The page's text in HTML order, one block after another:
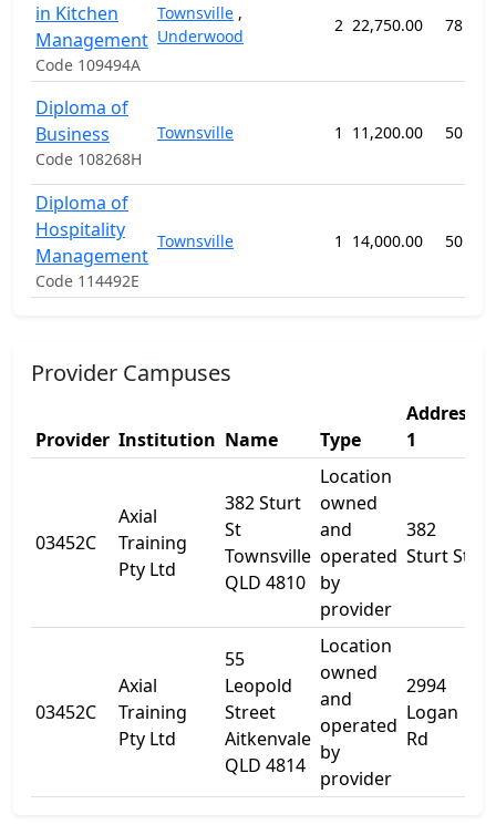
in Kitchen
Management
Code 109494A
Townsville ,
Underwood
2 22,750.00 78
Diploma of
Business
Code 108268H
Townsville 1 11,200.00 50
Diploma of
Hospitality
Management
Code 114492E
Townsville 1 14,000.00 50
Provider Campuses
Provider Institution Name Type
Address
1
03452C
Axial
Training
Pty Ltd
382 Sturt
St
Townsville
QLD 4810
Location
owned
and
operated
by
provider
382
Sturt St
03452C
Axial
Training
Pty Ltd
55
Leopold
Street
Aitkenvale
QLD 4814
Location
owned
and
operated
by
provider
2994
Logan
Rd